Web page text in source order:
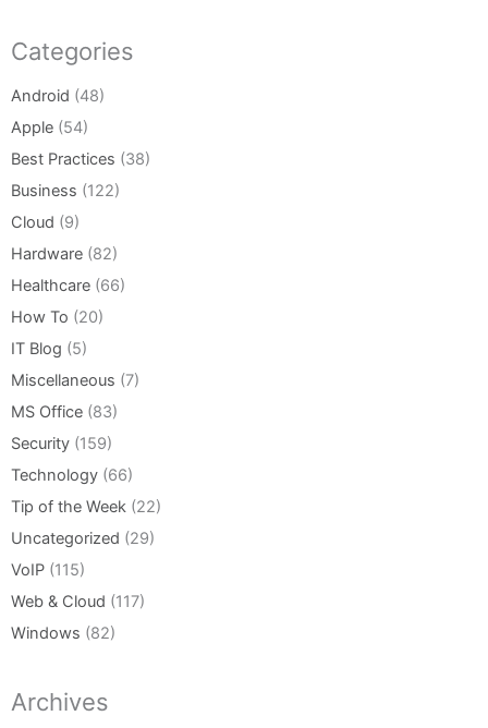
Categories
Android (48)
Apple (54)
Best Practices (38)
Business (122)
Cloud (9)
Hardware (82)
Healthcare (66)
How To (20)
IT Blog (5)
Miscellaneous (7)
MS Office (83)
Security (159)
Technology (66)
Tip of the Week (22)
Uncategorized (29)
VoIP (115)
Web & Cloud (117)
Windows (82)
Archives
Archives